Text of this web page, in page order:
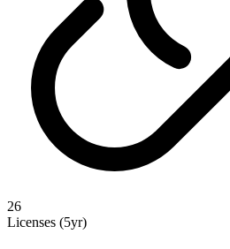
26
Licenses (5yr)